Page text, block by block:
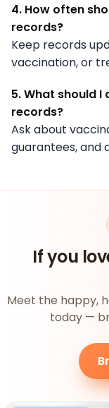
4. How often
records?
Keep records
vaccination, or
5. What should
records?
Ask about
guarantees, and
If you
Meet the happy,
today —